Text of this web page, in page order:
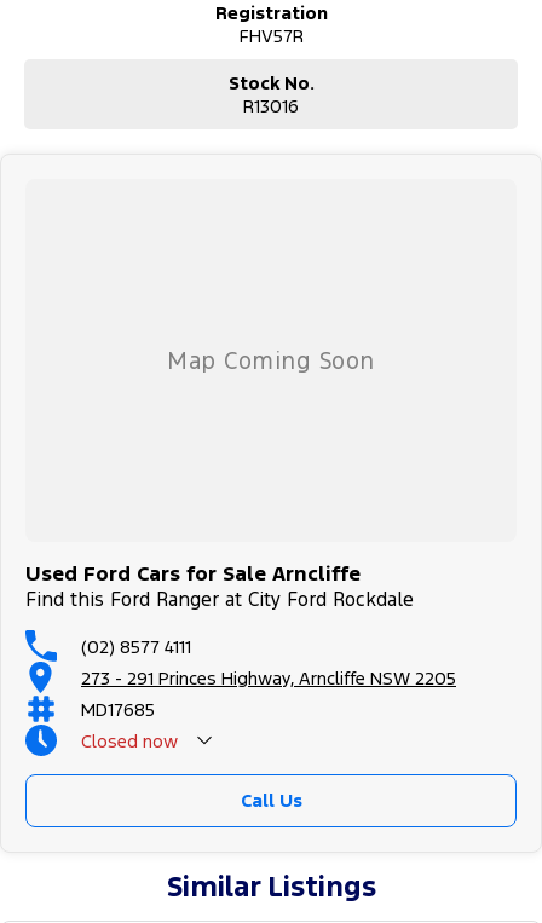
Registration
FHV57R
Stock No.
R13016
Used Ford Cars for Sale Arncliffe
Find this Ford Ranger at City Ford Rockdale
(02) 8577 4111
273 - 291 Princes Highway, Arncliffe NSW 2205
MD17685
Closed now
Call Us
Similar Listings